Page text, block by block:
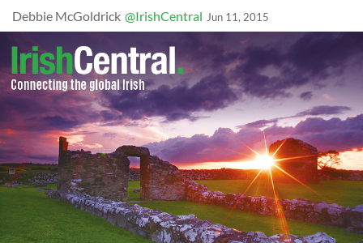
Debbie McGoldrick @IrishCentral Jun 11, 2015